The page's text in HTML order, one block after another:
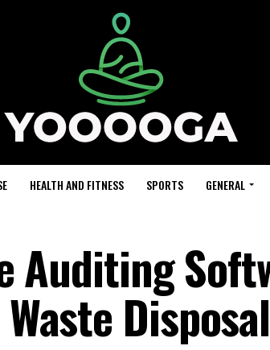
HEALTH AND FITNESS SPORTS GENERAL
Auditing
Disposal